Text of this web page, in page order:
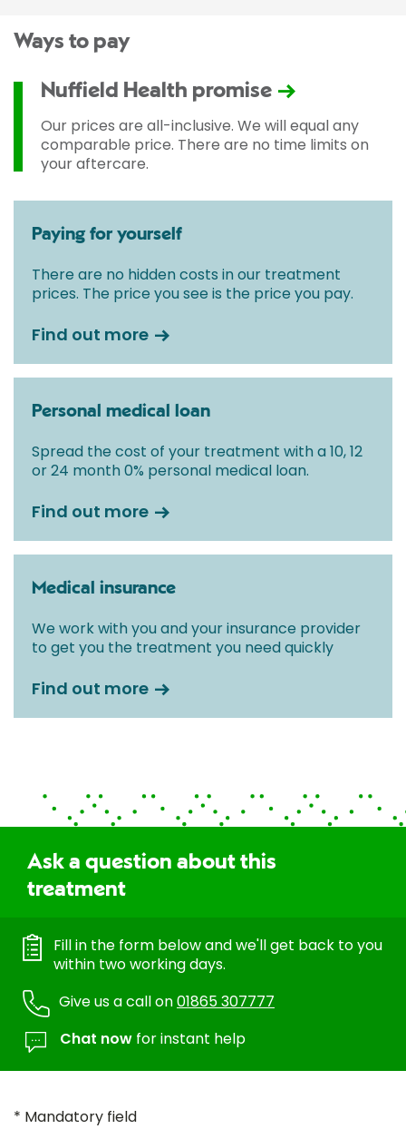
Ways to pay
Nuffield Health promise
Our prices are all-inclusive. We will equal any
comparable price. There are no time limits on
your aftercare.
Paying for yourself
There are no hidden costs in our treatment
prices. The price you see is the price you pay.
Find out more
Personal medical loan
Spread the cost of your treatment with a 10, 12
or 24 month 0% personal medical loan.
Find out more
Medical insurance
We work with you and your insurance provider
to get you the treatment you need quickly
Find out more
Ask a question about this
treatment
Fill in the form below and we'll get back to you
within two working days.
Give us a call on01865 307777
Chat now for instant help
* Mandatory field